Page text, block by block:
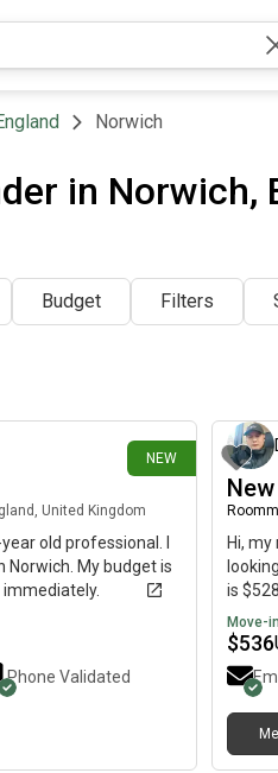
Norwich
in Norwich,
Budget Filters
NEW
United Kingdom
old professional. I
My budget is
Phone Validated
Hi,
is
Move-
$536